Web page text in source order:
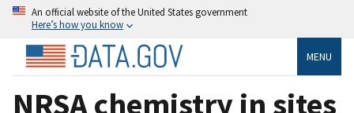
An official website of the United States government
Here’s how you know
MENU
NRSA chemistry in sites